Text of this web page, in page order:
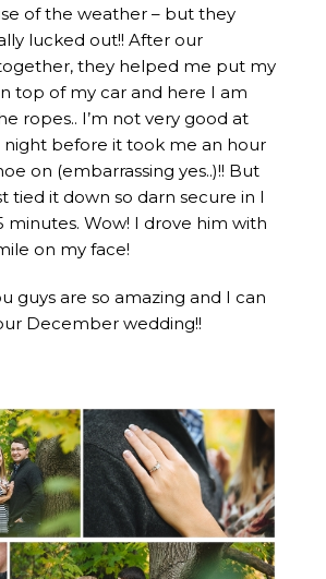
of the weather – but they
lucked out!! After our
they helped me put my
top of my car and here I am
ropes.. I’m not very good at
night before it took me an hour
on (embarrassing yes..)!! But
tied it down so darn secure in I
minutes. Wow! I drove him with
on my face!
guys are so amazing and I can
December wedding!!